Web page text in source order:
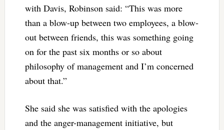
with Davis, Robinson said: “This was more
than a blow-up between two employees, a blow-
out between friends, this was something going
on for the past six months or so about
philosophy of management and I’m concerned
about that.”
She said she was satisfied with the apologies
and the anger-management initiative, but